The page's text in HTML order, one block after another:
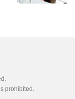
prohibited.